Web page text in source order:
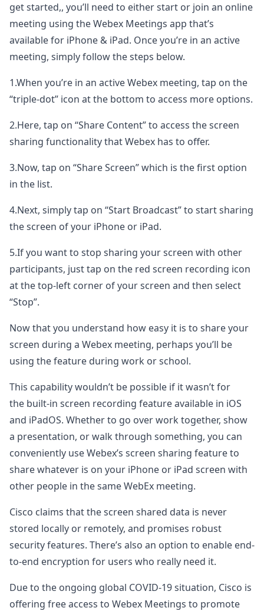
get started,, you’ll need to either start or join an online
meeting using the Webex Meetings app that’s
available for iPhone & iPad. Once you’re in an active
meeting, simply follow the steps below.
1.When you’re in an active Webex meeting, tap on the
“triple-dot” icon at the bottom to access more options.
2.Here, tap on “Share Content” to access the screen
sharing functionality that Webex has to offer.
3.Now, tap on “Share Screen” which is the first option
in the list.
4.Next, simply tap on “Start Broadcast” to start sharing
the screen of your iPhone or iPad.
5.If you want to stop sharing your screen with other
participants, just tap on the red screen recording icon
at the top-left corner of your screen and then select
“Stop”.
Now that you understand how easy it is to share your
screen during a Webex meeting, perhaps you’ll be
using the feature during work or school.
This capability wouldn’t be possible if it wasn’t for
the built-in screen recording feature available in iOS
and iPadOS. Whether to go over work together, show
a presentation, or walk through something, you can
conveniently use Webex’s screen sharing feature to
share whatever is on your iPhone or iPad screen with
other people in the same WebEx meeting.
Cisco claims that the screen shared data is never
stored locally or remotely, and promises robust
security features. There’s also an option to enable end-
to-end encryption for users who really need it.
Due to the ongoing global COVID-19 situation, Cisco is
offering free access to Webex Meetings to promote